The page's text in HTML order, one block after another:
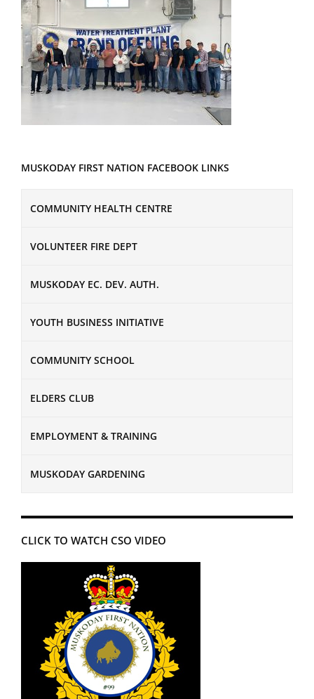
MUSKODAY FIRST NATION FACEBOOK LINKS
COMMUNITY HEALTH CENTRE
VOLUNTEER FIRE DEPT
MUSKODAY EC. DEV. AUTH.
YOUTH BUSINESS INITIATIVE
COMMUNITY SCHOOL
ELDERS CLUB
EMPLOYMENT & TRAINING
MUSKODAY GARDENING
CLICK TO WATCH CSO VIDEO